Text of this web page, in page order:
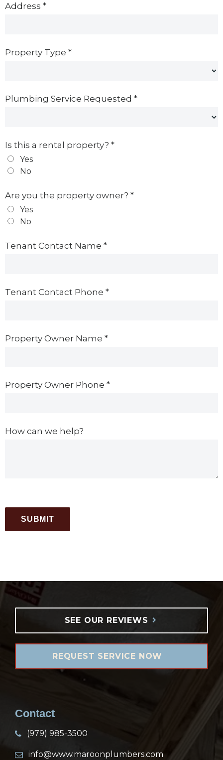
Address *
Property Type *
Plumbing Service Requested *
Is this a rental property? *
Yes
No
Are you the property owner? *
Yes
No
Tenant Contact Name *
Tenant Contact Phone *
Property Owner Name *
Property Owner Phone *
How can we help?
SUBMIT
SEE OUR REVIEWS
REQUEST SERVICE NOW
Contact
(979) 985-3500
info@www.maroonplumbers.com